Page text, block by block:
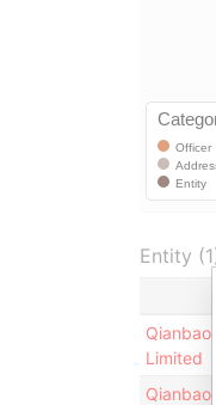
Entity
Qianbao
Limited
Qianbao